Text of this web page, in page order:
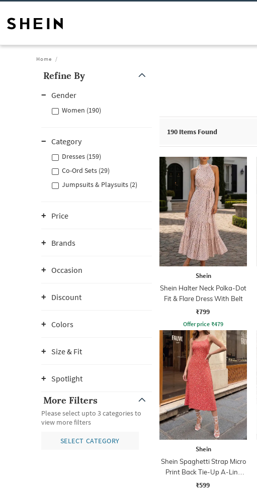
Home
Refine By
Gender
Women (190)
Category
Dresses (159)
Co-Ord Sets (29)
Jumpsuits & Playsuits (2)
Price
Brands
Occasion
Discount
Colors
Size & Fit
Spotlight
More Filters
Please select upto 3 categories to
view more filters
SELECT CATEGORY
190 Items Found
Shein
Shein Halter Neck Polka-Dot
Fit & Flare Dress With Belt
₹799
Offer price ₹479
Shein
Shein Spaghetti Strap Micro
Print Back Tie-Up A-Line
Dress
₹599